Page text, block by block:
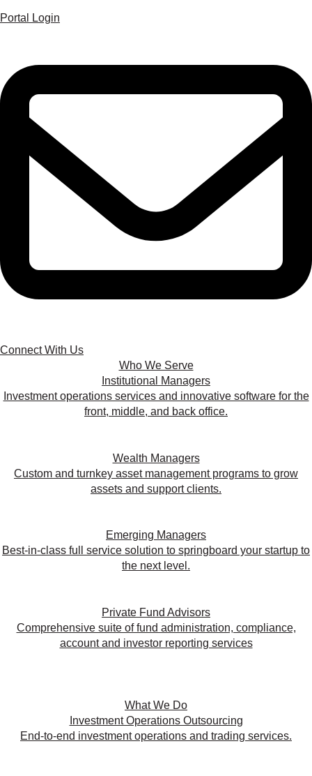
Portal Login
Connect With Us
Who We Serve
Institutional Managers
Investment operations services and innovative software for the
front, middle, and back office.
Wealth Managers
Custom and turnkey asset management programs to grow
assets and support clients.
Emerging Managers
Best-in-class full service solution to springboard your startup to
the next level.
Private Fund Advisors
Comprehensive suite of fund administration, compliance,
account and investor reporting services
What We Do
Investment Operations Outsourcing
End-to-end investment operations and trading services.